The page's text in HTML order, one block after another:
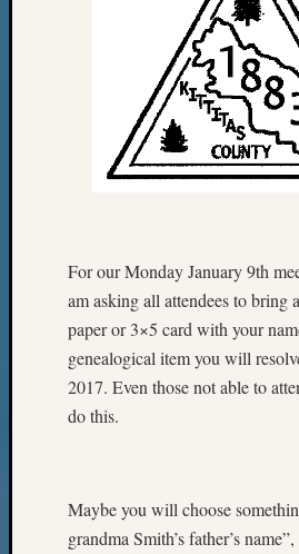
For ourMonday January 9th
am asking all attendees to bring
paper or 3×5 card with your
genealogical item you will
2017. Even those not able to
do this.
Maybe you will choose
grandma Smith’s father’s